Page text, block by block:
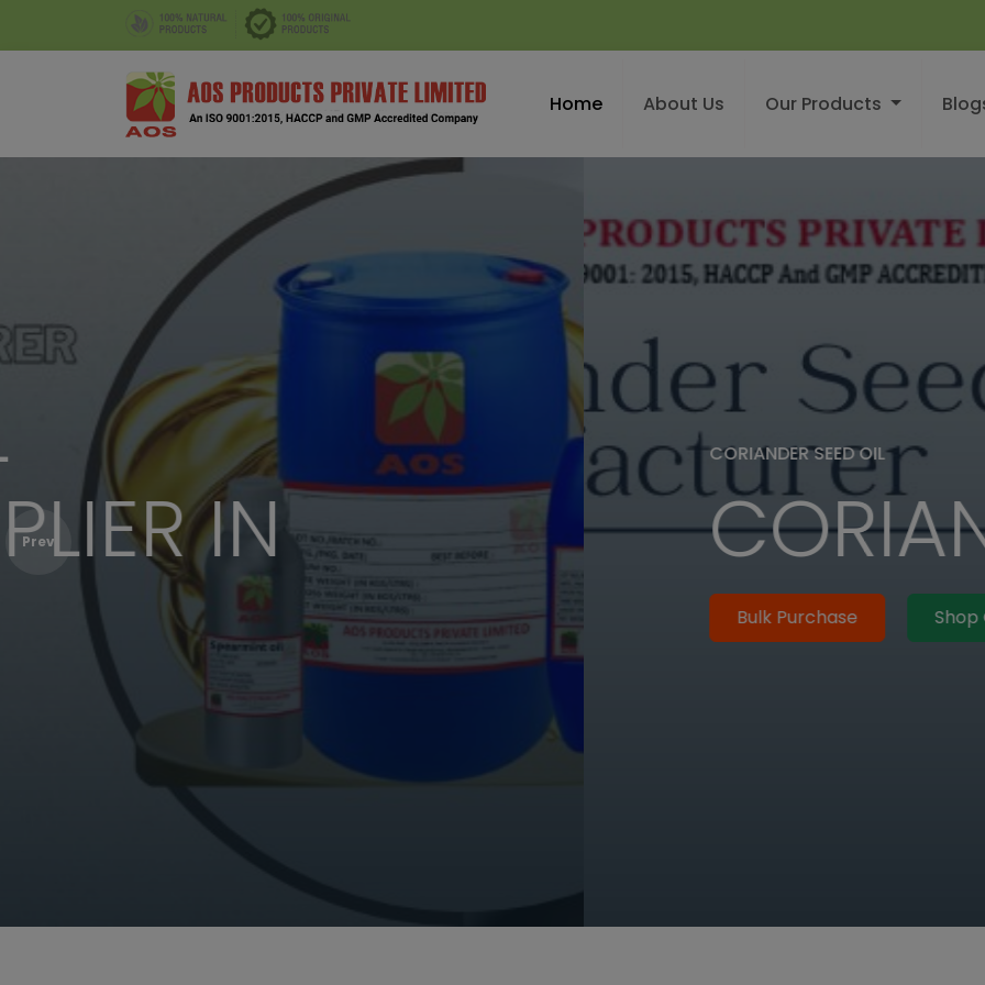
Home About Us Our Products
CORIANDER SEED OIL
CORIANDER SEED OIL
Bulk Purchase Shop Online
Prev